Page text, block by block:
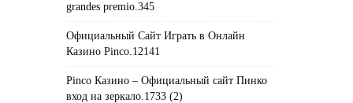
grandes premio.345
Официальный Сайт Играть в Онлайн
Казино Pinco.12141
Pinco Казино – Официальный сайт Пинко
вход на зеркало.1733 (2)